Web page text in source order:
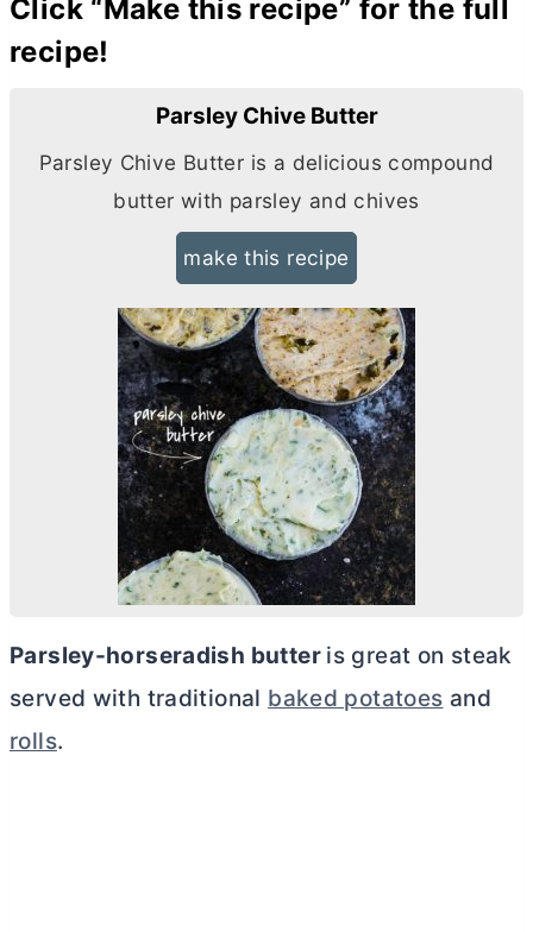
Click “Make this recipe” for the full
recipe!
Parsley Chive Butter
Parsley Chive Butter is a delicious compound
butter with parsley and chives
make this recipe
Parsley-horseradish butter is great on steak
served with traditional baked potatoes and
rolls.